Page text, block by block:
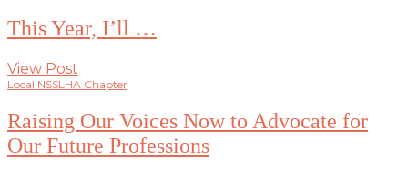
This Year, I’ll …
View Post
Local NSSLHA Chapter
Raising Our Voices Now to Advocate for
Our Future Professions